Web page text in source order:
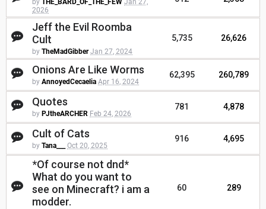
by THE_BARD_OF_THE_FEW Jan 27,
2026
Jeff the Evil Roomba
Cult
by TheMadGibber Jan 27, 2024
5,735 26,626
Onions Are Like Worms
by AnnoyedCecaelia Apr 16, 2024
62,395 260,789
Quotes
by PJtheARCHER Feb 24, 2026
781 4,878
Cult of Cats
by Tana___ Oct 20, 2025
916 4,695
*Of course not dnd*
What do you want to
see on Minecraft? i am a
modder.
60 289